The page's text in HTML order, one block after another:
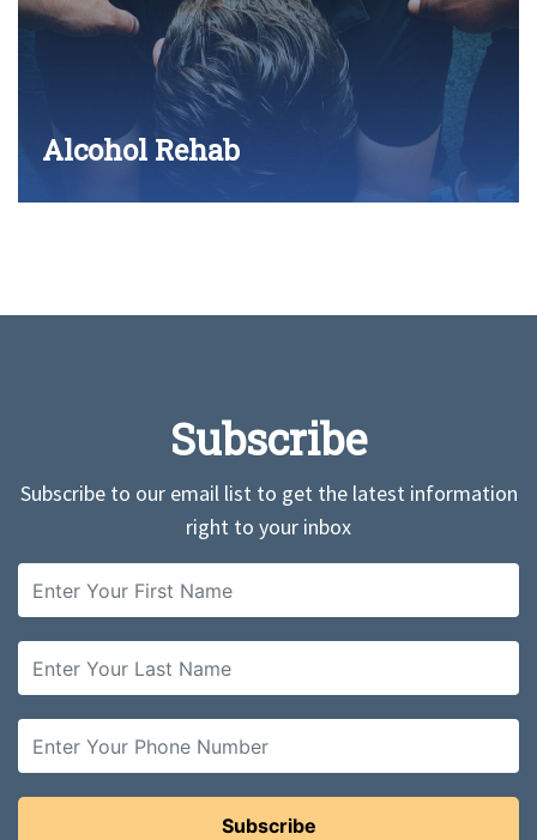
Alcohol Rehab
Subscribe
Subscribe to our email list to get the latest information
right to your inbox